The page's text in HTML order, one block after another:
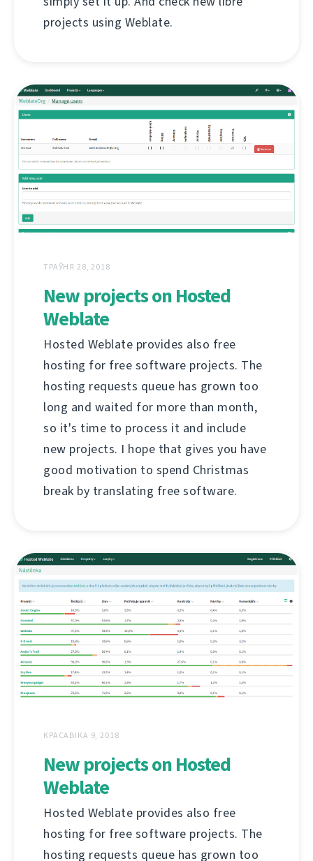
projects using Weblate.
ТРАЎНЯ 28, 2018
New projects on Hosted
Weblate
Hosted Weblate provides also free
hosting for free software projects. The
hosting requests queue has grown too
long and waited for more than month,
so it's time to process it and include
new projects. I hope that gives you have
good motivation to spend Christmas
break by translating free software.
КРАСАВІКА 9, 2018
New projects on Hosted
Weblate
Hosted Weblate provides also free
hosting for free software projects. The
hosting requests queue has grown too